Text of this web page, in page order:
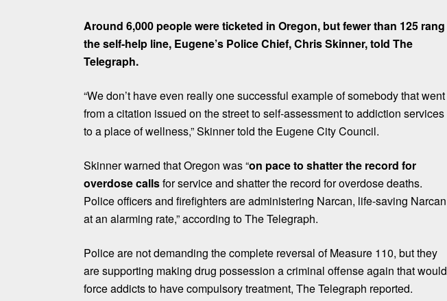
Around 6,000 people were ticketed in Oregon, but fewer than 125 rang
the self-help line, Eugene’s Police Chief, Chris Skinner, told The
Telegraph.
“We don’t have even really one successful example of somebody that went
from a citation issued on the street to self-assessment to addiction services
to a place of wellness,” Skinner told the Eugene City Council.
Skinner warned that Oregon was “on pace to shatter the record for
overdose callsfor service and shatter the record for overdose deaths.
Police officers and firefighters are administering Narcan, life-saving Narcan
at an alarming rate,” according to The Telegraph.
Police are not demanding the complete reversal of Measure 110, but they
are supporting making drug possession a criminal offense again that would
force addicts to have compulsory treatment, The Telegraph reported.